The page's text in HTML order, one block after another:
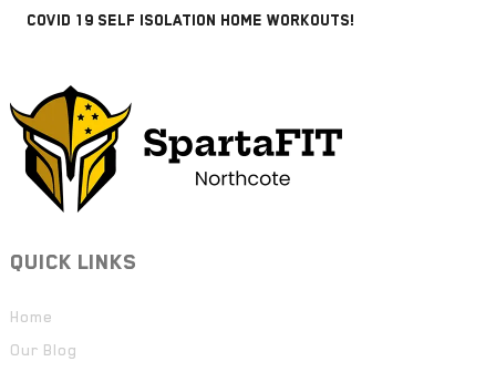
COVID 19 SELF ISOLATION HOME WORKOUTS!
QUICK LINKS
Home
Our Blog